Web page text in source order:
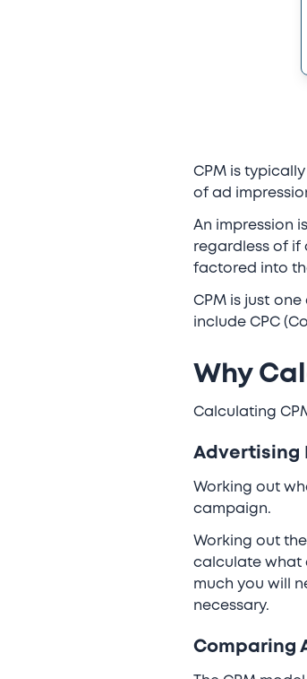
CPM is
of ad
An impression
regardless of if
factored into
CPM is just
include CPC
Why
Calculating
Advertising
Working out
campaign.
Working out
calculate what
much you will
necessary.
Comparing